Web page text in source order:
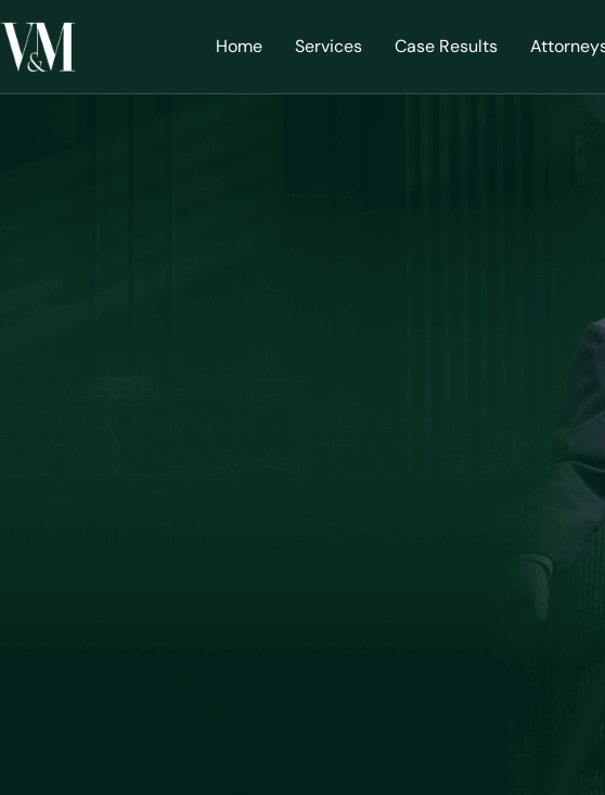
Home Services Case Results